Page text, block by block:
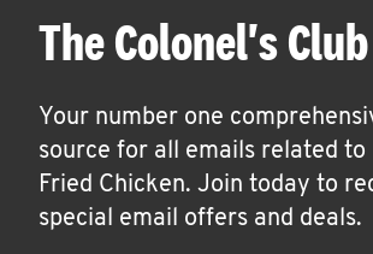
The Colonel's Club
Your number one
source for all emails related to
Fried Chicken. Join today to
special email offers and deals.